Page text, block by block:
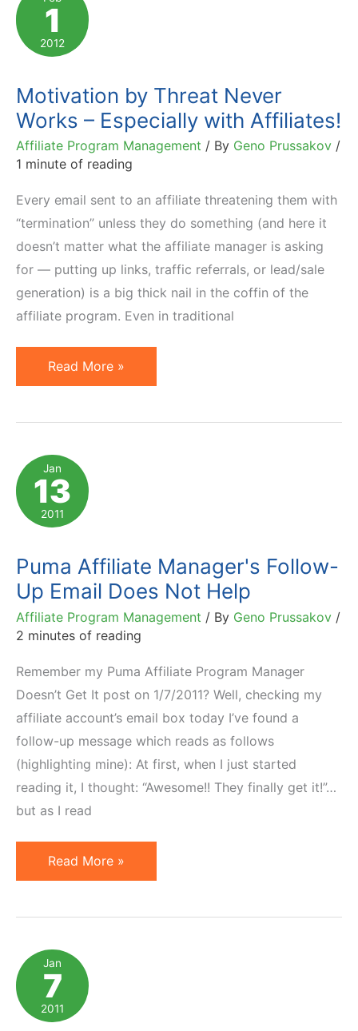
of
Sales?
You're
Alone.
Motivate!
1
2012
Motivation by Threat Never
Works – Especially with Affiliates!
Affiliate Program Management / By Geno Prussakov /
1 minute of reading
Every email sent to an affiliate threatening them with
“termination” unless they do something (and here it
doesn’t matter what the affiliate manager is asking
for — putting up links, traffic referrals, or lead/sale
generation) is a big thick nail in the coffin of the
affiliate program. Even in traditional
Motivation
by
Works
–
Especially
with
Read More »
Jan
13
2011
Puma Affiliate Manager's Follow-
Up Email Does Not Help
Affiliate Program Management / By Geno Prussakov /
2 minutes of reading
Remember my Puma Affiliate Program Manager
Doesn’t Get It post on 1/7/2011? Well, checking my
affiliate account’s email box today I’ve found a
follow-up message which reads as follows
(highlighting mine): At first, when I just started
reading it, I thought: “Awesome!! They finally get it!”…
but as I read
Puma
Affiliate
Up
Email
Does
Not
Read More »
Jan
7
2011